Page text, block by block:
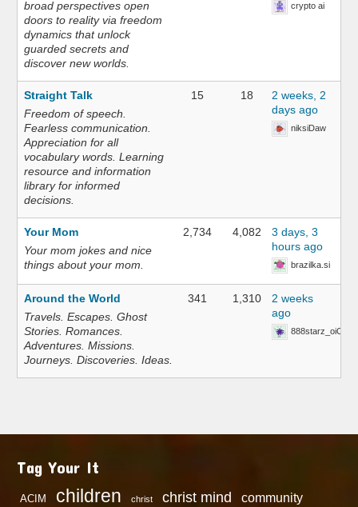
broad perspectives open
doors to reality via freedom
dynamics that unlock
guarded secrets and
discover new worlds.
crypto ai
Straight Talk
Freedom of speech.
Fearless communication.
Appreciation for all
vocabulary words. Learning
resource and information
library for informed
decisions.
15 18
2 weeks, 2
days ago
niksiDaw
Your Mom
Your mom jokes and nice
things about your mom.
2,734 4,082
3 days, 3
hours ago
brazilka.si
Around the World
Travels. Escapes. Ghost
Stories. Romances.
Adventures. Missions.
Journeys. Discoveries. Ideas.
341 1,310
2 weeks
ago
888starz_oiOn
Tag Your It
ACIM children christ christ mind community